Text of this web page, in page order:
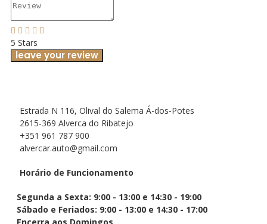
5 Stars
leave your review
Estrada N 116, Olival do Salema Á-dos-Potes
2615-369 Alverca do Ribatejo
+351 961 787 900
alvercar.auto@gmail.com
Horário de Funcionamento
Segunda a Sexta: 9:00 - 13:00 e 14:30 - 19:00
Sábado e Feriados: 9:00 - 13:00 e 14:30 - 17:00